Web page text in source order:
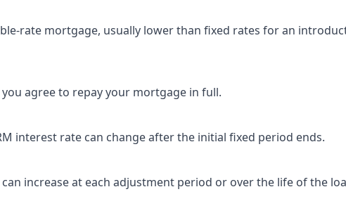
rate mortgage, usually lower than fixed rates for an
agree to repay your mortgage in full.
interest rate can change after the initial fixed period ends.
increase at each adjustment period or over the life of the